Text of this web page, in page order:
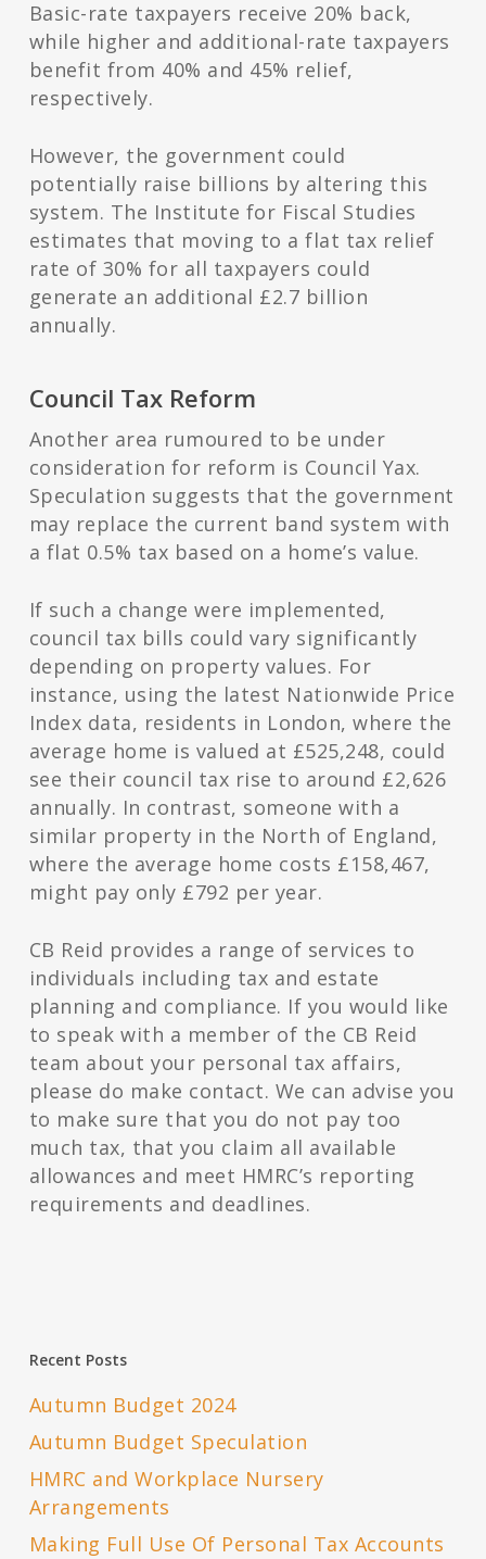
Basic-rate taxpayers receive 20% back,
while higher and additional-rate taxpayers
benefit from 40% and 45% relief,
respectively.
However, the government could
potentially raise billions by altering this
system. The Institute for Fiscal Studies
estimates that moving to a flat tax relief
rate of 30% for all taxpayers could
generate an additional £2.7 billion
annually.
Council Tax Reform
Another area rumoured to be under
consideration for reform is Council Yax.
Speculation suggests that the government
may replace the current band system with
a flat 0.5% tax based on a home’s value.
If such a change were implemented,
council tax bills could vary significantly
depending on property values. For
instance, using the latest Nationwide Price
Index data, residents in London, where the
average home is valued at £525,248, could
see their council tax rise to around £2,626
annually. In contrast, someone with a
similar property in the North of England,
where the average home costs £158,467,
might pay only £792 per year.
CB Reid provides a range of services to
individuals including tax and estate
planning and compliance. If you would like
to speak with a member of the CB Reid
team about your personal tax affairs,
please do make contact. We can advise you
to make sure that you do not pay too
much tax, that you claim all available
allowances and meet HMRC’s reporting
requirements and deadlines.
Recent Posts
Autumn Budget 2024
Autumn Budget Speculation
HMRC and Workplace Nursery
Arrangements
Making Full Use Of Personal Tax Accounts